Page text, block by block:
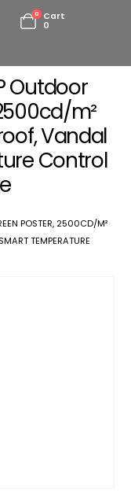
0
Cart
0
Outdoor
m²
Vandal
Control
POSTER, 2500CD/M²
TEMPERATURE